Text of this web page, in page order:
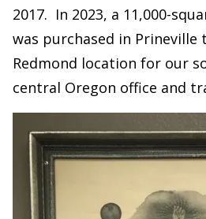
2017. In 2023, a 11,000-
was purchased in Prineville
Redmond location for our
central Oregon office and